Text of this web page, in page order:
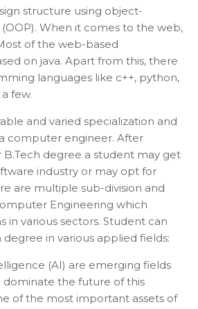
structure using object-
When it comes to the web,
of the web-based
on java. Apart from this, there
languages like c++, python,
few.
and varied specialization and
computer engineer. After
degree a student may get
industry or may opt for
are multiple sub-division and
Engineering which
in various sectors. Student can
degree in various applied fields:
(AI) are emerging fields
dominate the future of this
of the most important assets of